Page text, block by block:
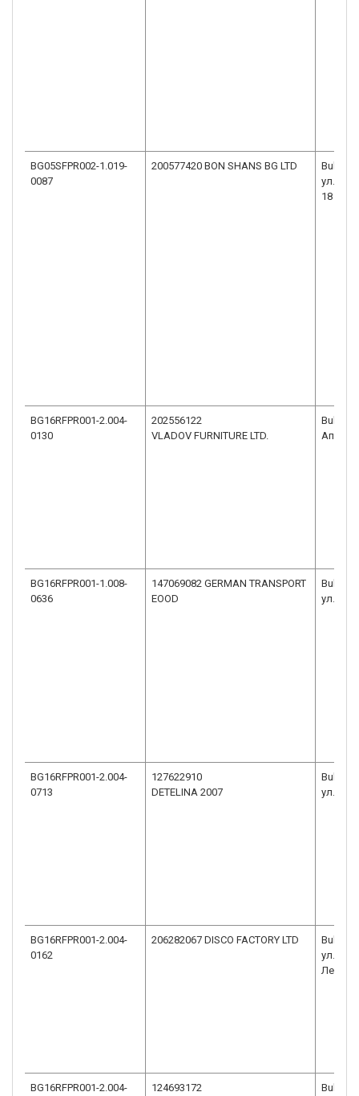
BG05SFPR002-1.019-
0087
200577420 BON SHANS BG LTD
18
BG16RFPR001-2.004-
0130
202556122
VLADOV FURNITURE LTD.
BG16RFPR001-1.008-
0636
147069082 GERMAN TRANSPORT
EOOD
BG16RFPR001-2.004-
0713
127622910
DETELINA 2007
ул.
BG16RFPR001-2.004-
0162
206282067 DISCO FACTORY LTD
Легия,
BG16RFPR001-2.004-
124693172